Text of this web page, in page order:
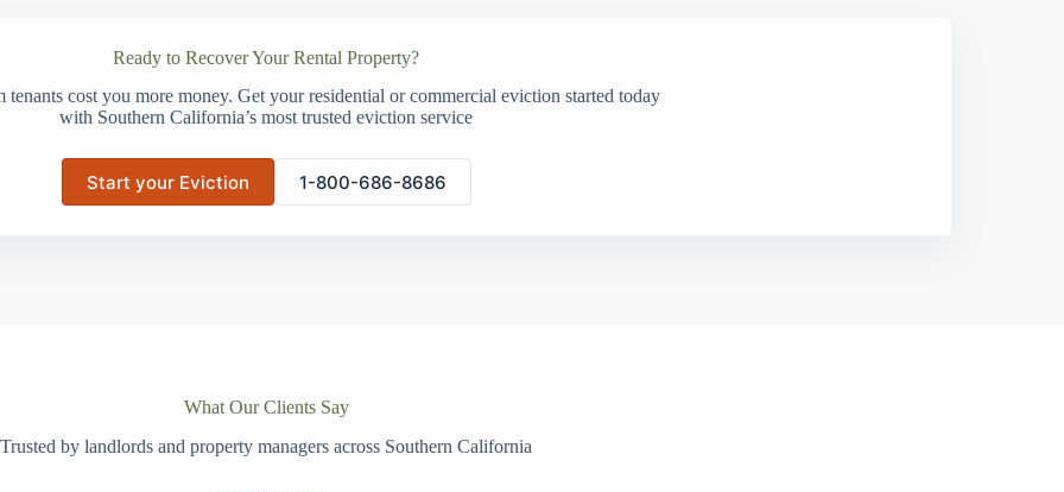
Ready to Recover Your Rental Property?
tenants cost you more money. Get your residential or commercial eviction started today
with Southern California’s most trusted eviction service
Start your Eviction 1-800-686-8686
What Our Clients Say
Trusted by landlords and property managers across Southern California